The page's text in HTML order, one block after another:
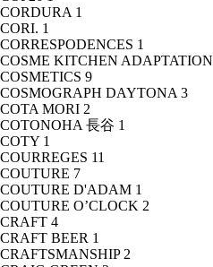
CORDURA 1
CORI. 1
CORRESPODENCES 1
COSME KITCHEN ADAPTATION
COSMETICS 9
COSMOGRAPH DAYTONA 3
COTA MORI 2
COTONOHA 長谷 1
COTY 1
COURREGES 11
COUTURE 7
COUTURE D'ADAM 1
COUTURE O’CLOCK 2
CRAFT 4
CRAFT BEER 1
CRAFTSMANSHIP 2